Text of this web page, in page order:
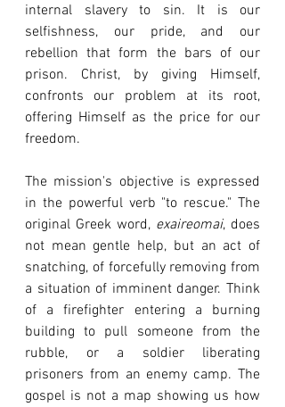
internal slavery to sin. It is our
selfishness, our pride, and our
rebellion that form the bars of our
prison. Christ, by giving Himself,
confronts our problem at its root,
offering Himself as the price for our
freedom.
The mission's objective is expressed
in the powerful verb "to rescue." The
original Greek word, exaireomai, does
not mean gentle help, but an act of
snatching, of forcefully removing from
a situation of imminent danger. Think
of a firefighter entering a burning
building to pull someone from the
rubble, or a soldier liberating
prisoners from an enemy camp. The
gospel is not a map showing us how